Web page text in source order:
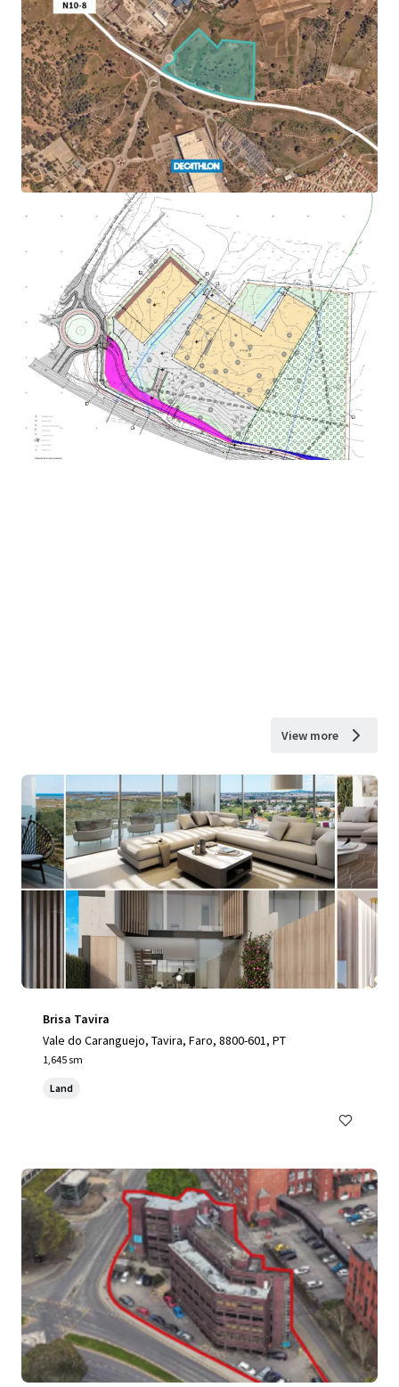
View more
Brisa Tavira
Vale do Caranguejo, Tavira, Faro, 8800-601, PT
1,645 sm
Land